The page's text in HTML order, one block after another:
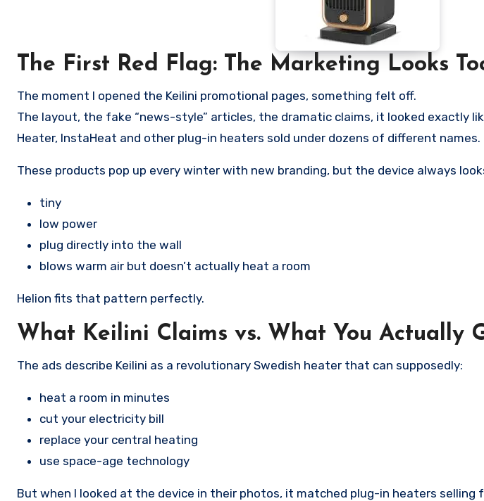
The First Red Flag: The Marketing Looks
The moment I opened the Keilini promotional pages, something felt off.
The layout, the fake “news-style” articles, the dramatic claims, it looked exactly
Heater, InstaHeat and other plug-in heaters sold under dozens of different names.
These products pop up every winter with new branding, but the device always
tiny
low power
plug directly into the wall
blows warm air but doesn’t actually heat a room
Helion fits that pattern perfectly.
What Keilini Claims vs. What You Actually
The ads describe Keilini as a revolutionary Swedish heater that can supposedly:
heat a room in minutes
cut your electricity bill
replace your central heating
use space-age technology
But when I looked at the device in their photos, it matched plug-in heaters selling